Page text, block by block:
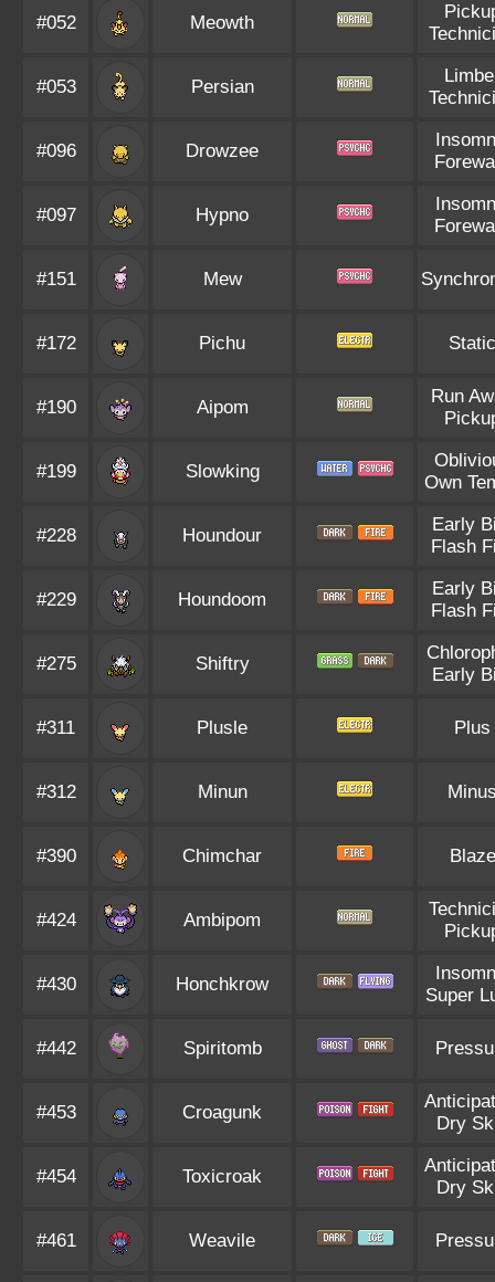
#052 Meowth
#053 Persian
#096 Drowzee
#097 Hypno
#151 Mew
#172 Pichu Static
#190 Aipom
Run
#199 Slowking
Own
#228 Houndour
Early
Flash
#229 Houndoom
Early
Flash
#275 Shiftry
Early
#311 Plusle Plus
#312 Minun
#390 Chimchar Blaze
#424 Ambipom
#430 Honchkrow
Super
#442 Spiritomb
#453 Croagunk
Dry
#454 Toxicroak
Dry
#461 Weavile